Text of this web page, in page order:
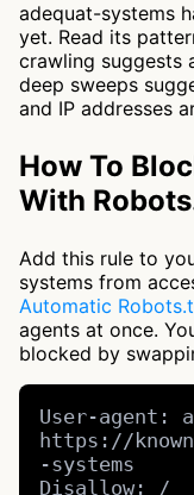
adequat-systems
yet. Read its
crawling suggests
deep sweeps
and IP addresses
How To
With
Add this rule to
systems from
Automatic
agents at once.
blocked by
User-agent:
https://
-systems
Disallow: /